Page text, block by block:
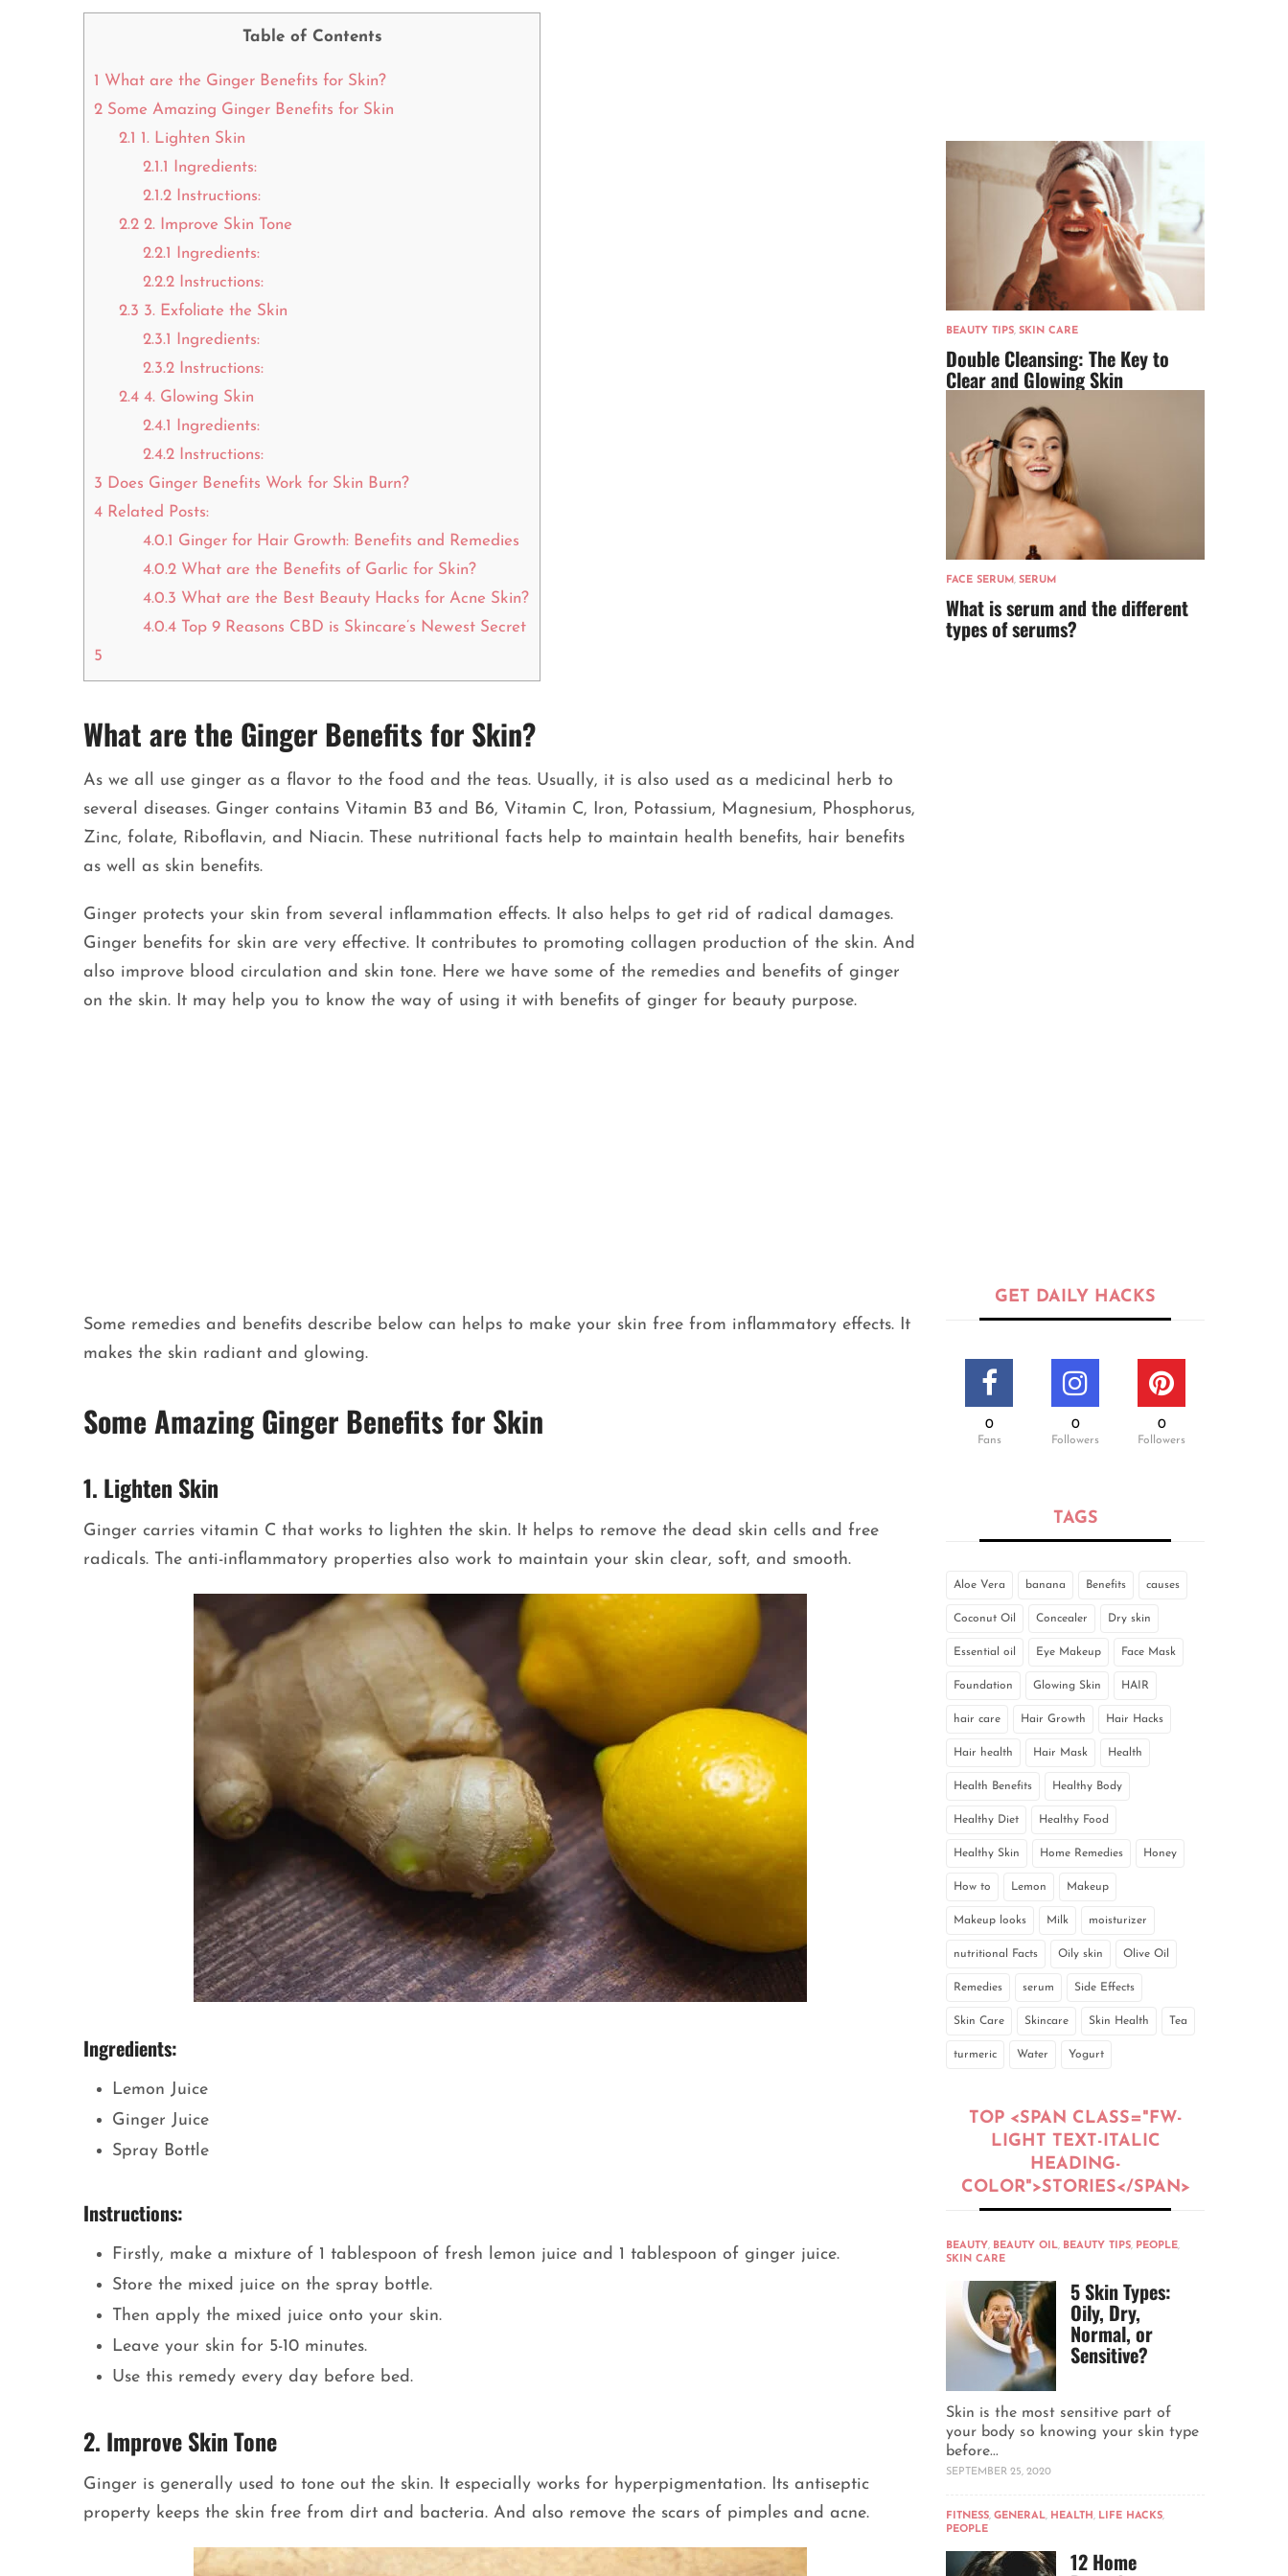
Table of Contents
1 What are the Ginger Benefits for Skin?
2 Some Amazing Ginger Benefits for Skin
2.1 1. Lighten Skin
2.1.1
Ingredients:
2.1.2 Instructions:
2.22. Improve Skin Tone
2.2.1
Ingredients:
2.2.2 Instructions:
2.3 3. Exfoliate the Skin
2.3.1
Ingredients:
2.3.2 Instructions:
2.44. Glowing Skin
2.4.1
Ingredients:
2.4.2 Instructions:
3 Does Ginger Benefits Work for Skin Burn?
4 Related Posts:
4.0.1 Ginger for Hair Growth: Benefits and Remedies
4.0.2 What are the Benefits of Garlic for Skin?
4.0.3 What are the Best Beauty Hacks for Acne Skin?
4.0.4 Top 9 Reasons CBD is Skincare’s Newest Secret
5
What are the Ginger Benefits for Skin?
As we all use ginger as a flavor to the food and the teas. Usually, it is also used as a medicinal herb to
several diseases. Ginger contains Vitamin B3 and B6, Vitamin C, Iron, Potassium, Magnesium, Phosphorus,
Zinc, folate, Riboflavin, and Niacin. These nutritional facts help to maintain health benefits, hair benefits
as well as skin benefits.
Ginger protects your skin from several inflammation effects. It also helps to get rid of radical damages.
Ginger benefits for skin are very effective. It contributes to promoting collagen production of the skin. And
also improve blood circulation and skin tone. Here we have some of the remedies and benefits of ginger
on the skin. It may help you to know the way of using it with benefits of ginger for beauty purpose.
Some remedies and benefits describe below can helps to make your skin free from inflammatory effects. It
makes the skin radiant and glowing.
Some Amazing Ginger Benefits for Skin
1. Lighten Skin
Ginger carries vitamin C that works to lighten the skin. It helps to remove the dead skin cells and free
radicals. The anti-inflammatory properties also work to maintain your skin clear, soft, and smooth.
Ingredients:
Lemon Juice
Ginger Juice
Spray Bottle
Instructions:
Firstly, make a mixture of 1 tablespoon of fresh lemon juice and 1 tablespoon of ginger juice.
Store the mixed juice on the spray bottle.
Then apply the mixed juice onto your skin.
Leave your skin for 5-10 minutes.
Use this remedy every day before bed.
2. Improve Skin Tone
Ginger is generally used to tone out the skin. It especially works for hyperpigmentation. Its antiseptic
property keeps the skin free from dirt and bacteria. And also remove the scars of pimples and acne.
BEAUTY TIPS, SKIN CARE
Double Cleansing: The Key to
Clear and Glowing Skin
FACE SERUM , SERUM
What is serum and the different
types of serums?
GET DAILY HACKS
0
Fans
0
Followers
0
Followers
TAGS
Aloe Vera banana Benefits causes
Coconut Oil Concealer Dry skin
Essential oil Eye Makeup Face Mask
Foundation Glowing Skin HAIR
hair care Hair Growth Hair Hacks
Hair health Hair Mask Health
Health Benefits Healthy Body
Healthy Diet Healthy Food
Healthy Skin Home Remedies Honey
How to Lemon Makeup
Makeup looks Milk moisturizer
nutritional Facts Oily skin Olive Oil
Remedies serum Side Effects
Skin Care Skincare Skin Health Tea
turmeric Water Yogurt
TOP <SPAN CLASS="FW-
LIGHT TEXT-ITALIC
HEADING-
COLOR">STORIES</SPAN>
BEAUTY, BEAUTY OIL, BEAUTY TIPS, PEOPLE,
SKIN CARE
5 Skin Types:
Oily, Dry,
Normal, or
Sensitive?
Skin is the most sensitive part of
your body so knowing your skin type
before...
SEPTEMBER 25, 2020
FITNESS, GENERAL, HEALTH, LIFE HACKS,
PEOPLE
12 Home